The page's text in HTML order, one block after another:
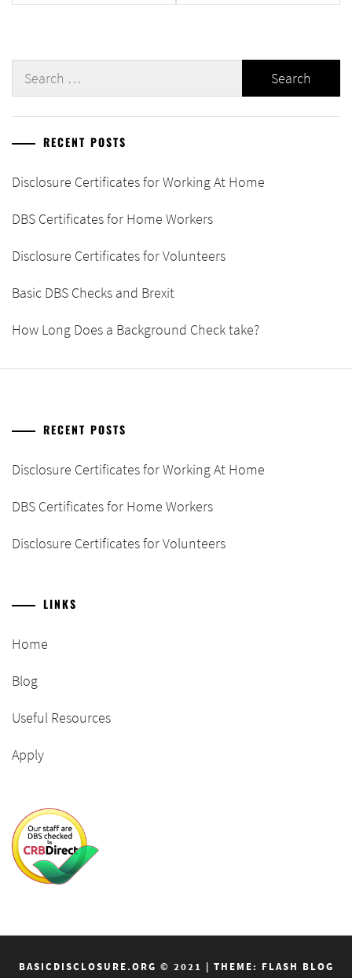
Search
RECENT POSTS
Disclosure Certificates for Working At Home
DBS Certificates for Home Workers
Disclosure Certificates for Volunteers
Basic DBS Checks and Brexit
How Long Does a Background Check take?
RECENT POSTS
Disclosure Certificates for Working At Home
DBS Certificates for Home Workers
Disclosure Certificates for Volunteers
LINKS
Home
Blog
Useful Resources
Apply
BASICDISCLOSURE.ORG © 2021 | THEME: FLASH BLOG